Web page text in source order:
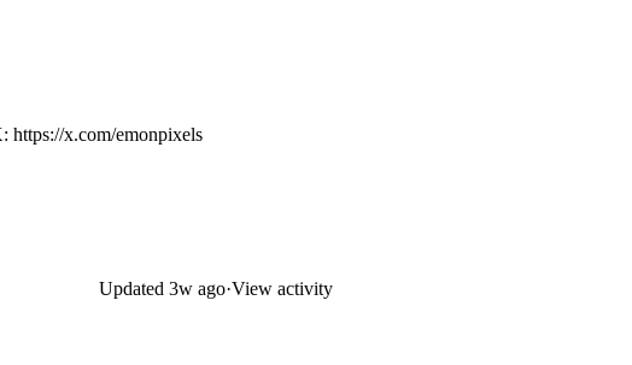
https://x.com/emonpixels
Updated 3w ago·View activity